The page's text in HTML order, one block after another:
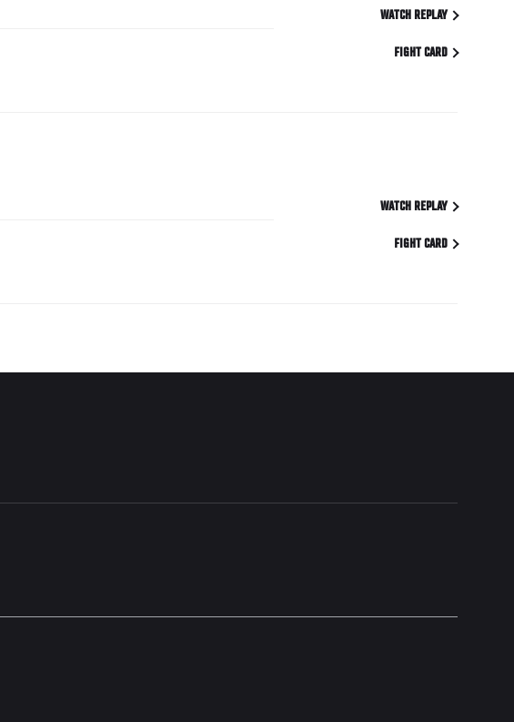
WATCH REPLAY
FIGHT CARD
WATCH REPLAY
FIGHT CARD